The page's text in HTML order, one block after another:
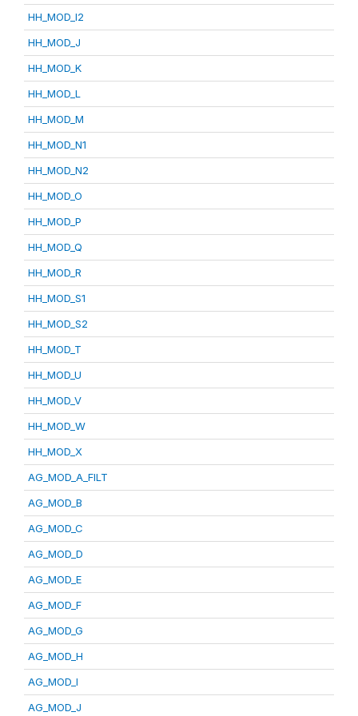
HH_MOD_I2
HH_MOD_J
HH_MOD_K
HH_MOD_L
HH_MOD_M
HH_MOD_N1
HH_MOD_N2
HH_MOD_O
HH_MOD_P
HH_MOD_Q
HH_MOD_R
HH_MOD_S1
HH_MOD_S2
HH_MOD_T
HH_MOD_U
HH_MOD_V
HH_MOD_W
HH_MOD_X
AG_MOD_A_FILT
AG_MOD_B
AG_MOD_C
AG_MOD_D
AG_MOD_E
AG_MOD_F
AG_MOD_G
AG_MOD_H
AG_MOD_I
AG_MOD_J